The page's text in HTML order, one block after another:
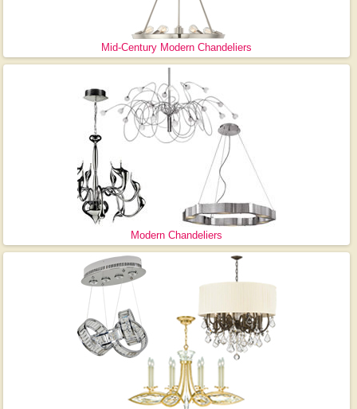
Mid-Century Modern Chandeliers
Modern Chandeliers